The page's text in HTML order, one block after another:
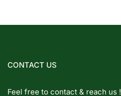
CONTACT US
Feel free to contact & reach us !